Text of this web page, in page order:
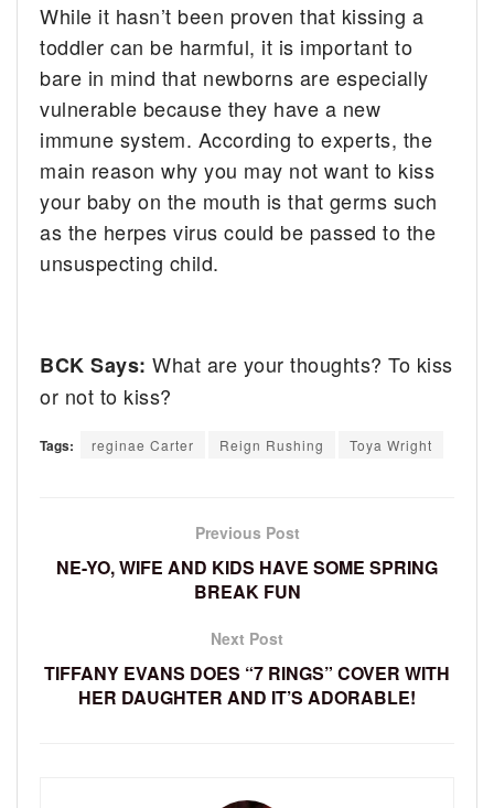
While it hasn’t been proven that kissing a
toddler can be harmful, it is important to
bare in mind that newborns are especially
vulnerable because they have a new
immune system. According to experts, the
main reason why you may not want to kiss
your baby on the mouth is that germs such
as the herpes virus could be passed to the
unsuspecting child.
BCK Says: What are your thoughts? To kiss
or not to kiss?
Tags: reginae Carter Reign Rushing Toya Wright
Previous Post
NE-YO, WIFE AND KIDS HAVE SOME SPRING
BREAK FUN
Next Post
TIFFANY EVANS DOES “7 RINGS” COVER WITH
HER DAUGHTER AND IT’S ADORABLE!